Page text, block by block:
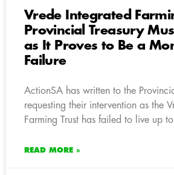
Vrede Integrated
Provincial Treasury
as It Proves to Be a
Failure
ActionSA has written to the
requesting their intervention as the
Farming Trust has failed to live up
READ MORE »